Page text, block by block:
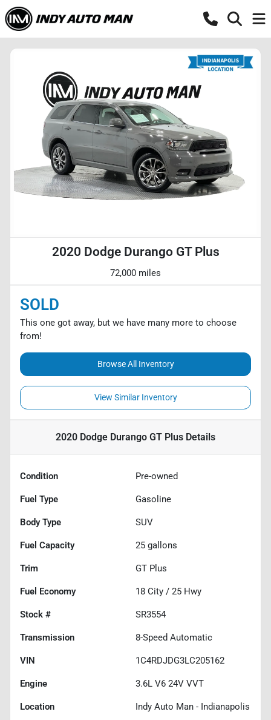
2020 Dodge Durango GT Plus
72,000 miles
SOLD
This one got away, but we have many more to choose
from!
Browse All Inventory
View Similar Inventory
2020 Dodge Durango GT Plus Details
Condition Pre-owned
Fuel Type Gasoline
Body Type SUV
Fuel Capacity 25 gallons
Trim GT Plus
Fuel Economy 18 City / 25 Hwy
Stock # SR3554
Transmission 8-Speed Automatic
VIN 1C4RDJDG3LC205162
Engine 3.6L V6 24V VVT
Location Indy Auto Man - Indianapolis